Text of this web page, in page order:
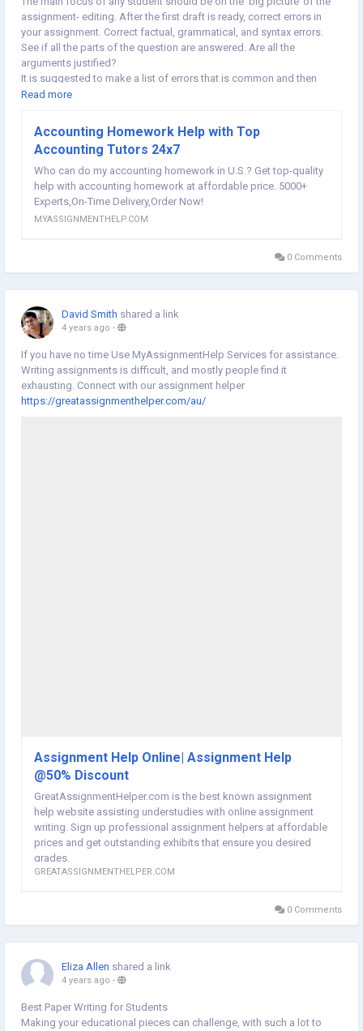
assignment- editing. After the first draft is ready, correct errors in
your assignment. Correct factual, grammatical, and syntax errors.
See if all the parts of the question are answered. Are all the
arguments justified?
It is suggested to make a list of errors that is common and then
keep an eye on them. Also, suppose you Asked For Accounting
verify.
https://myassignmenthelp.com/us/accounting-homework-
help.html
Read more
Accounting Homework Help with Top
Accounting Tutors 24x7
Who can do my accounting homework in U.S.? Get top-quality
help with accounting homework at affordable price. 5000+
Experts,On-Time Delivery,Order Now!
MYASSIGNMENTHELP.COM
0 Comments
David Smith shared a link
4 years ago -
If you have no time Use MyAssignmentHelp Services for assistance.
Writing assignments is difficult, and mostly people find it
exhausting. Connect with our assignment helper
https://greatassignmenthelper.com/au/
Assignment Help Online| Assignment Help
@50% Discount
GreatAssignmentHelper.com is the best known assignment
help website assisting understudies with online assignment
writing. Sign up professional assignment helpers at affordable
prices and get outstanding exhibits that ensure you desired
grades.
GREATASSIGNMENTHELPER.COM
0 Comments
Eliza Allen shared a link
4 years ago -
Best Paper Writing for Students
Making your educational pieces can challenge, with such a lot to